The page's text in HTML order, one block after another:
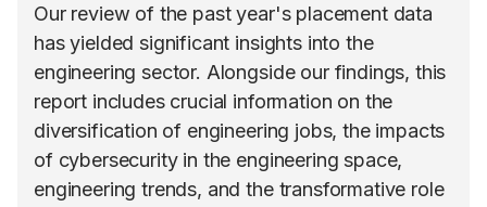
Our review of the past year's placement data
has yielded significant insights into the
engineering sector. Alongside our findings, this
report includes crucial information on the
diversification of engineering jobs, the impacts
of cybersecurity in the engineering space,
engineering trends, and the transformative role